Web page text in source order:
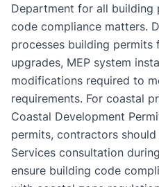
Department for all building
code compliance matters.
processes building
upgrades, MEP system
modifications required to
requirements. For coastal
Coastal Development
permits, contractors
Services consultation
ensure building code